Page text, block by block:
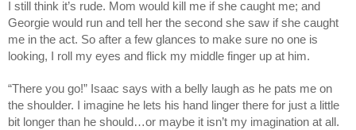
I still think it’s rude. Mom would kill me if she caught me; and
Georgie would run and tell her the second she saw if she caught
me in the act. So after a few glances to make sure no one is
looking, I roll my eyes and flick my middle finger up at him.
“There you go!” Isaac says with a belly laugh as he pats me on
the shoulder. I imagine he lets his hand linger there for just a little
bit longer than he should…or maybe it isn’t my imagination at all.